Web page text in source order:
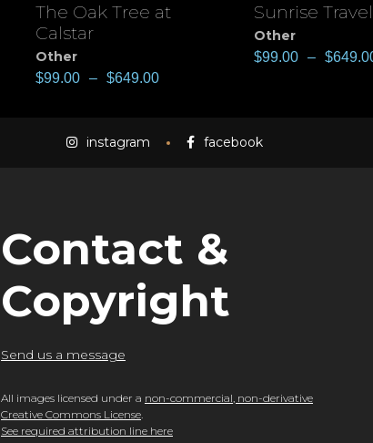
View
The Oak Tree at
Calstar
Other
$99.00 – $649.00
View
Sunrise
Other
$99.00 – $
instagram facebook
Contact &
Copyright
Send us a message
All images licensed under a non-commercial, non-derivative
Creative Commons License.
See required attribution line here